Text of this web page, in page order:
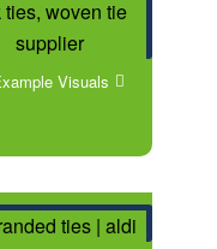
Visuals